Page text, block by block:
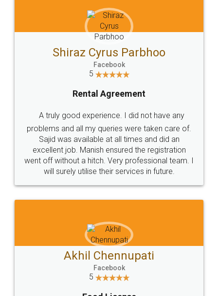
Head Office
307-308 , Building No 3,
Sector 3, Millenium Business
Email
hello@legaldocs.co.in
Call us at
+91 9022-1199-22
SOCIAL MEDIA
Sitemap Shipping Policy Terms & Conditions